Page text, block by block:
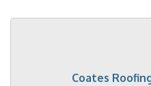
Coates